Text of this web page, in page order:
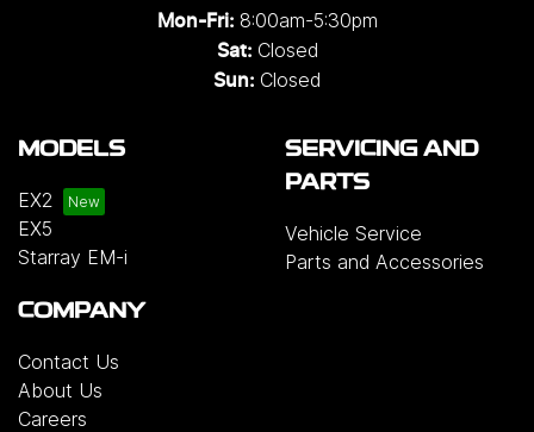
Mon-Fri: 8:00am-5:30pm
Sat: Closed
Sun: Closed
MODELS
EX2
EX5
Starray EM-i
SERVICING AND
PARTS
Vehicle Service
Parts and Accessories
COMPANY
Contact Us
About Us
Careers